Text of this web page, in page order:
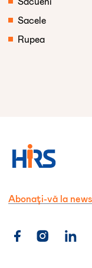
Sacele
Rupea
Abonați-vă la